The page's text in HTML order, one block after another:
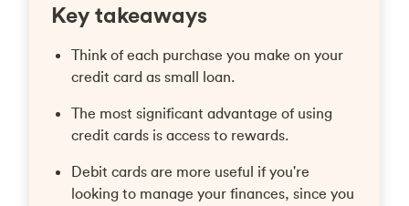
Key takeaways
Think of each purchase you make on your
credit card as small loan.
The most significant advantage of using
credit cards is access to rewards.
Debit cards are more useful if you're
looking to manage your finances, since you